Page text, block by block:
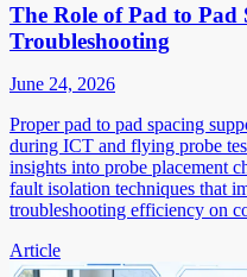
The Role of Pad to Pad
Troubleshooting
June 24, 2026
Proper pad to pad spacing
during ICT and flying probe
insights into probe placement
fault isolation techniques that
troubleshooting efficiency on
Article